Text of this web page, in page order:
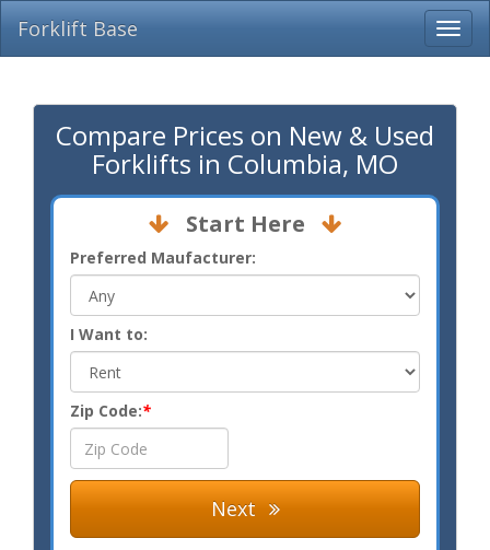
Forklift Base
Compare Prices on New & Used
Forklifts in Columbia, MO
Start Here
Preferred Maufacturer:
I Want to:
Zip Code:*
Next